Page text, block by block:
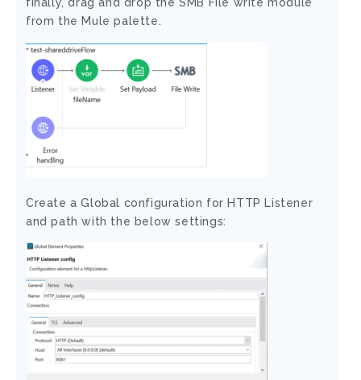
from the Mule palette.
Create a Global configuration for HTTP Listener
and path with the below settings: